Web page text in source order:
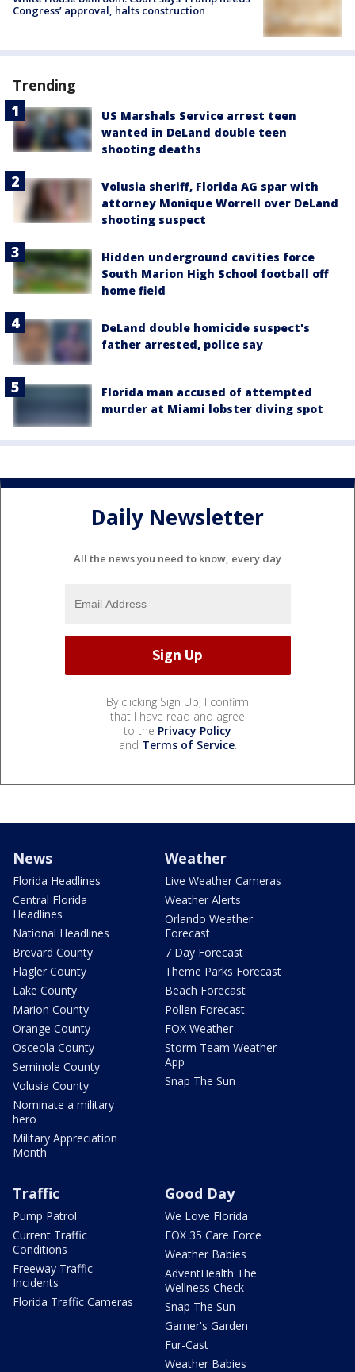
Congress’ approval, halts construction
Trending
US Marshals Service arrest teen
wanted in DeLand double teen
shooting deaths
Volusia sheriff, Florida AG spar with
attorney Monique Worrell over DeLand
shooting suspect
Hidden underground cavities force
South Marion High School football off
home field
DeLand double homicide suspect's
father arrested, police say
Florida man accused of attempted
murder at Miami lobster diving spot
Daily Newsletter
All the news you need to know, every day
By clicking Sign Up, I confirm
that I have read and agree
to the Privacy Policy
and Terms of Service.
News
Florida Headlines
Central Florida
Headlines
National Headlines
Brevard County
Flagler County
Lake County
Marion County
Orange County
Osceola County
Seminole County
Volusia County
Nominate a military
hero
Military Appreciation
Month
Weather
Live Weather Cameras
Weather Alerts
Orlando Weather
Forecast
7 Day Forecast
Theme Parks Forecast
Beach Forecast
Pollen Forecast
FOX Weather
Storm Team Weather
App
Snap The Sun
Traffic
Pump Patrol
Current Traffic
Conditions
Freeway Traffic
Incidents
Florida Traffic Cameras
Good Day
We Love Florida
FOX 35 Care Force
Weather Babies
AdventHealth The
Wellness Check
Snap The Sun
Garner's Garden
Fur-Cast
Weather Babies